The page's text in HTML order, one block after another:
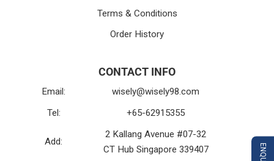
Terms & Conditions
Order History
CONTACT INFO
Email:
wisely@wisely98.com
Tel:
+65-62915355
Add:
2 Kallang Avenue #07-32
CT Hub Singapore 339407